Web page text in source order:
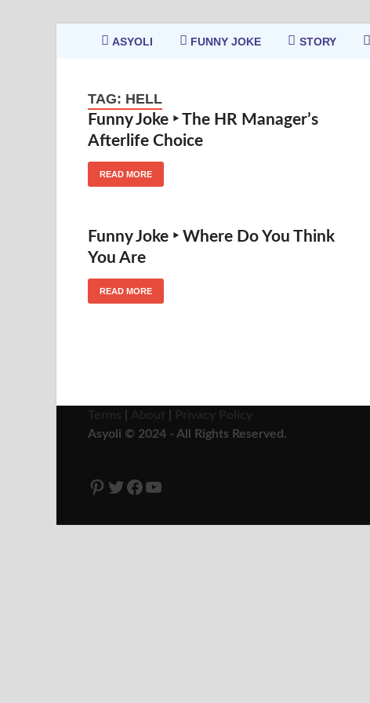
ASYOLI FUNNY JOKE STORY
TAG: HELL
Funny Joke ‣ The HR Manager’s
Afterlife Choice
READ MORE
Funny Joke ‣ Where Do You Think
You Are
READ MORE
Asyoli © 2024 - All Rights Reserved.